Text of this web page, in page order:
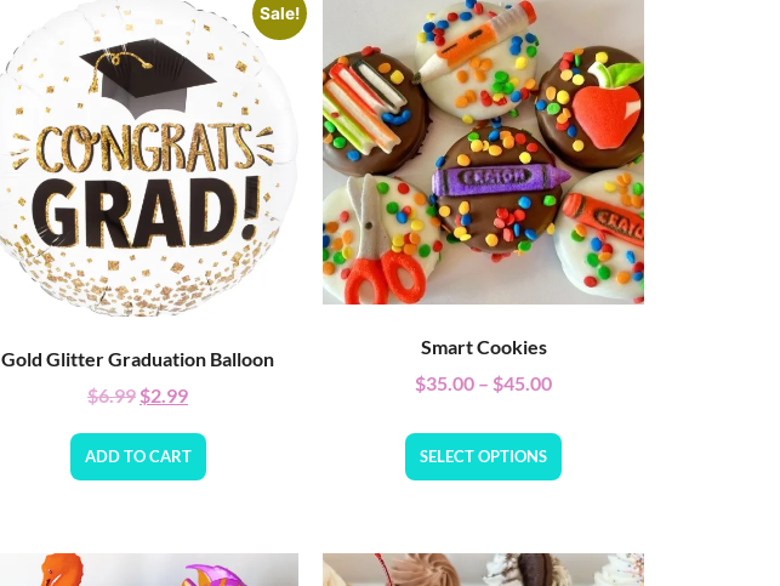
Sale!
Gold Glitter Graduation Balloon
$6.99 $2.99
ADD TO CART
Smart Cookies
$35.00 – $45.00
SELECT OPTIONS